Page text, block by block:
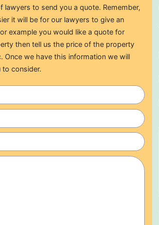
to send you a quote. Remember,
it will be for our lawyers to give an
example you would like a quote for
then tell us the price of the property
we have this information we will
consider.